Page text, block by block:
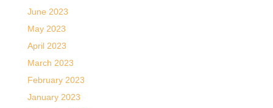
June 2023
May 2023
April 2023
March 2023
February 2023
January 2023